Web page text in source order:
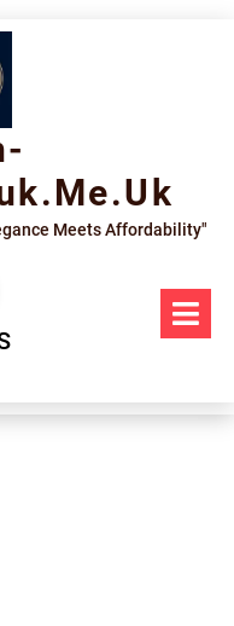
Meets Affordability"